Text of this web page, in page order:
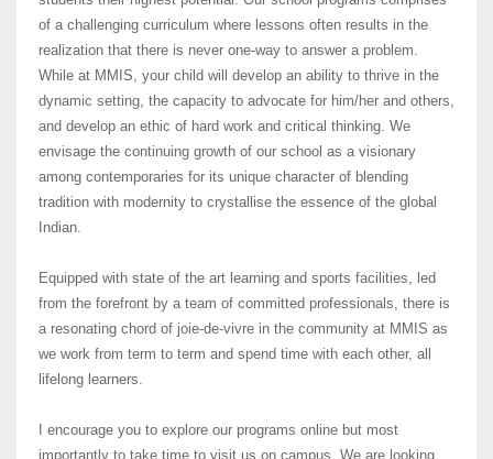
of a challenging curriculum where lessons often results in the
realization that there is never one-way to answer a problem.
While at MMIS, your child will develop an ability to thrive in the
dynamic setting, the capacity to advocate for him/her and others,
and develop an ethic of hard work and critical thinking. We
envisage the continuing growth of our school as a visionary
among contemporaries for its unique character of blending
tradition with modernity to crystallise the essence of the global
Indian.
Equipped with state of the art learning and sports facilities, led
from the forefront by a team of committed professionals, there is
a resonating chord of joie-de-vivre in the community at MMIS as
we work from term to term and spend time with each other, all
lifelong learners.
I encourage you to explore our programs online but most
importantly to take time to visit us on campus. We are looking